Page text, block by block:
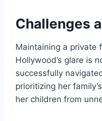
Challenges
Maintaining a private
Hollywood’s glare is
successfully
prioritizing her
her children from